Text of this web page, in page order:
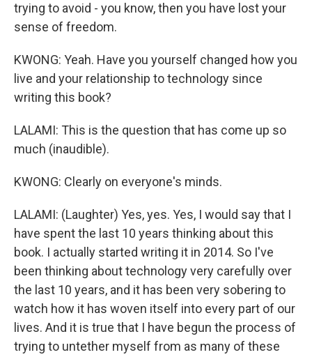
trying to avoid - you know, then you have lost your
sense of freedom.
KWONG: Yeah. Have you yourself changed how you
live and your relationship to technology since
writing this book?
LALAMI: This is the question that has come up so
much (inaudible).
KWONG: Clearly on everyone's minds.
LALAMI: (Laughter) Yes, yes. Yes, I would say that I
have spent the last 10 years thinking about this
book. I actually started writing it in 2014. So I've
been thinking about technology very carefully over
the last 10 years, and it has been very sobering to
watch how it has woven itself into every part of our
lives. And it is true that I have begun the process of
trying to untether myself from as many of these